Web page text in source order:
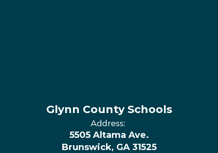
Glynn County Schools
Address:
5505 Altama Ave.
Brunswick, GA 31525